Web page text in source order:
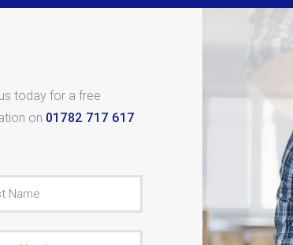
today for a free
on 01782 717 617